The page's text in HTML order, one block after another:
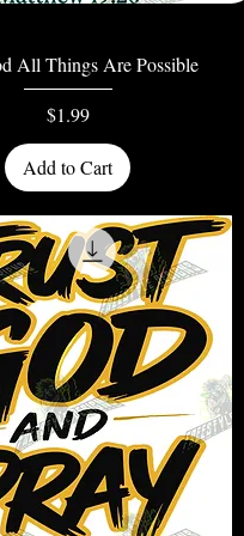
Quick View
All Things Are Possible
Price
$1.99
Add to Cart